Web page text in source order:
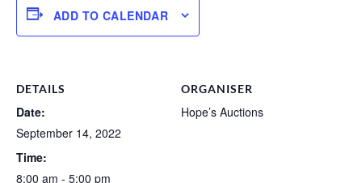
ADD TO CALENDAR
DETAILS
Date:
September 14, 2022
Time:
8:00 am - 5:00 pm
ORGANISER
Hope’s Auctions